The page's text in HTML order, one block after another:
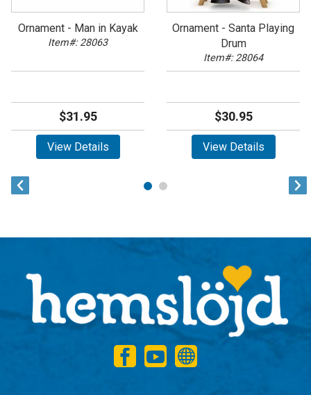
Ornament - Man in Kayak
Item#: 28063
$31.95
View Details
Ornament - Santa Playing
Drum
Item#: 28064
$30.95
View Details